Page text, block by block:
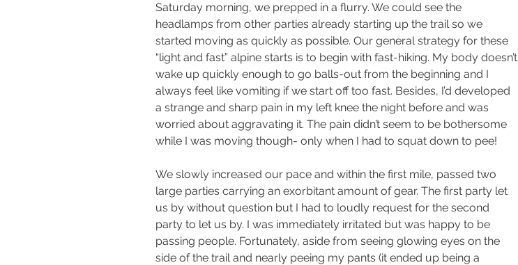
Saturday morning, we prepped in a flurry. We could see the
headlamps from other parties already starting up the trail so we
started moving as quickly as possible. Our general strategy for these
“light and fast” alpine starts is to begin with fast-hiking. My body doesn’t
wake up quickly enough to go balls-out from the beginning and I
always feel like vomiting if we start off too fast. Besides, I’d developed
a strange and sharp pain in my left knee the night before and was
worried about aggravating it. The pain didn’t seem to be bothersome
while I was moving though- only when I had to squat down to pee!
We slowly increased our pace and within the first mile, passed two
large parties carrying an exorbitant amount of gear. The first party let
us by without question but I had to loudly request for the second
party to let us by. I was immediately irritated but was happy to be
passing people. Fortunately, aside from seeing glowing eyes on the
side of the trail and nearly peeing my pants (it ended up being a